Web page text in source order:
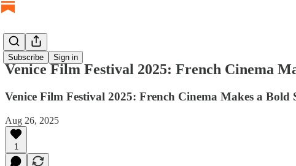
Subscribe Sign in
Venice Film Festival 2025: French Cinema
Venice Film Festival 2025: French Cinema Makes a Bold
Aug 26, 2025
1